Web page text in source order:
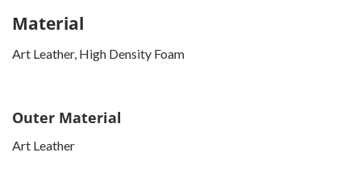
Material
Art Leather, High Density Foam
Outer Material
Art Leather